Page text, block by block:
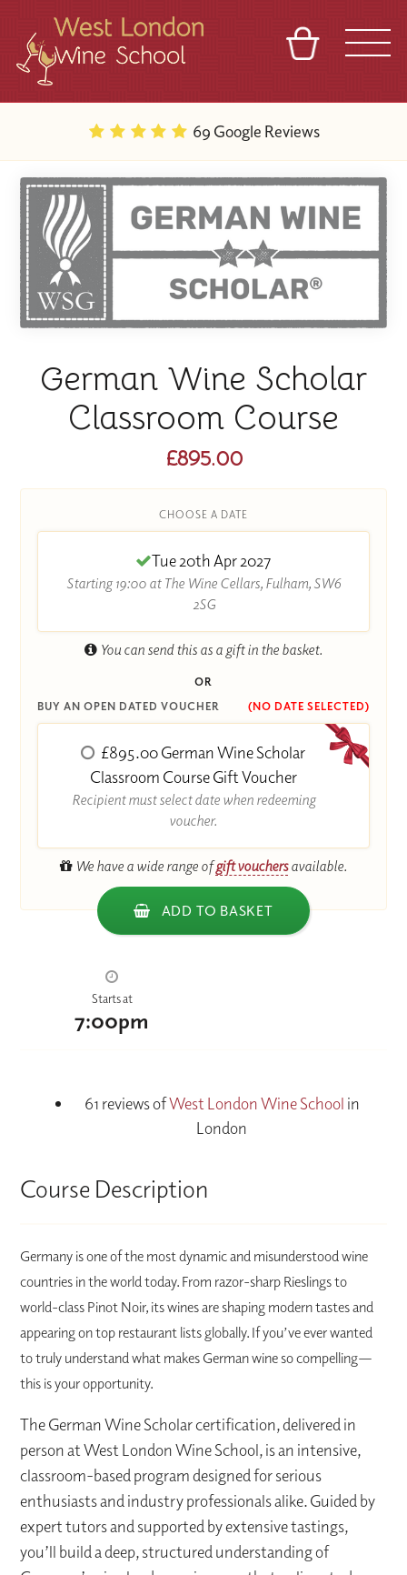
69 Google Reviews
German Wine Scholar
Classroom Course
£895.00
CHOOSE A DATE
Tue 20th Apr 2027
Starting 19:00 at The Wine Cellars, Fulham, SW6
2SG
You can send this as a gift in the basket.
OR
BUY AN OPEN DATED VOUCHER
(NO DATE SELECTED)
£895.00 German Wine Scholar
Classroom Course Gift Voucher
Recipient must select date when redeeming
voucher.
We have a wide range ofgift vouchersavailable.
ADD TO BASKET
Starts at
7:00pm
61 reviews ofWest London Wine School in
London
Course Description
Germany is one of the most dynamic and misunderstood wine
countries in the world today. From razor-sharp Rieslings to
world-class Pinot Noir, its wines are shaping modern tastes and
appearing on top restaurant lists globally. If you’ve ever wanted
to truly understand what makes German wine so compelling—
this is your opportunity.
The German Wine Scholar certification, delivered in
person at West London Wine School, is an intensive,
classroom-based program designed for serious
enthusiasts and industry professionals alike. Guided by
expert tutors and supported by extensive tastings,
you’ll build a deep, structured understanding of